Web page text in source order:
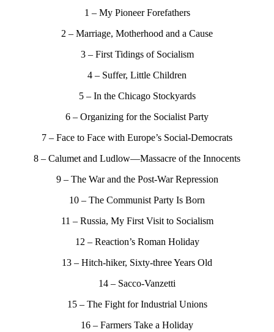
1 – My Pioneer Forefathers
2 – Marriage, Motherhood and a Cause
3 – First Tidings of Socialism
4 – Suffer, Little Children
5 – In the Chicago Stockyards
6 – Organizing for the Socialist Party
7 – Face to Face with Europe’s Social-Democrats
8 – Calumet and Ludlow—Massacre of the Innocents
9 – The War and the Post-War Repression
10 – The Communist Party Is Born
11 – Russia, My First Visit to Socialism
12 – Reaction’s Roman Holiday
13 – Hitch-hiker, Sixty-three Years Old
14 – Sacco-Vanzetti
15 – The Fight for Industrial Unions
16 – Farmers Take a Holiday